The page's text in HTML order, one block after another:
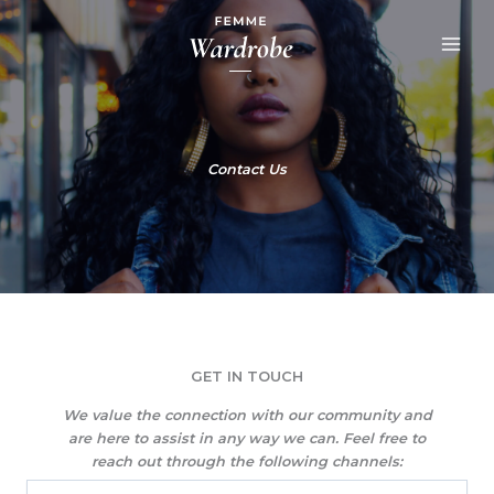
Skip
to
content
Contact Us
GET IN TOUCH​
We value the connection with our community and
are here to assist in any way we can. Feel free to
reach out through the following channels: